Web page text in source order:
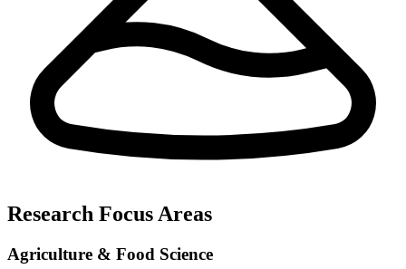
Research Focus Areas
Agriculture & Food Science